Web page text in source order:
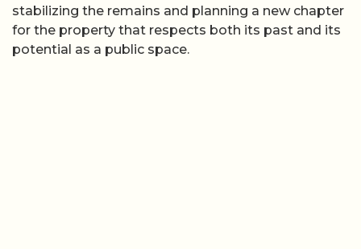
stabilizing the remains and planning a new chapter
for the property that respects both its past and its
potential as a public space.